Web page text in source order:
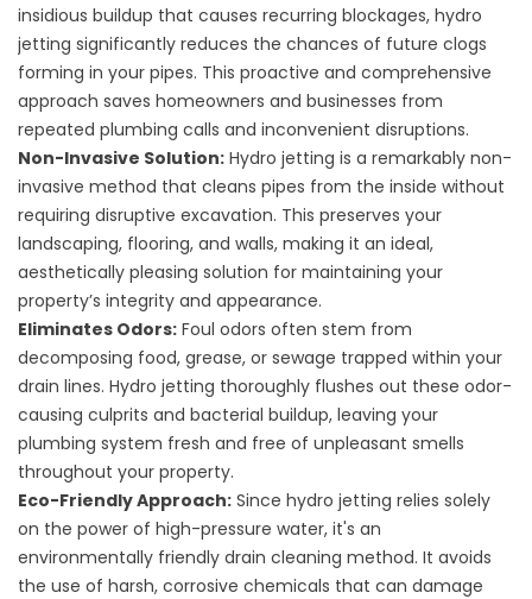
insidious buildup that causes recurring blockages, hydro
jetting significantly reduces the chances of future clogs
forming in your pipes. This proactive and comprehensive
approach saves homeowners and businesses from
repeated plumbing calls and inconvenient disruptions.
Non-Invasive Solution: Hydro jetting is a remarkably non-
invasive method that cleans pipes from the inside without
requiring disruptive excavation. This preserves your
landscaping, flooring, and walls, making it an ideal,
aesthetically pleasing solution for maintaining your
property’s integrity and appearance.
Eliminates Odors: Foul odors often stem from
decomposing food, grease, or sewage trapped within your
drain lines. Hydro jetting thoroughly flushes out these odor-
causing culprits and bacterial buildup, leaving your
plumbing system fresh and free of unpleasant smells
throughout your property.
Eco-Friendly Approach: Since hydro jetting relies solely
on the power of high-pressure water, it's an
environmentally friendly drain cleaning method. It avoids
the use of harsh, corrosive chemicals that can damage